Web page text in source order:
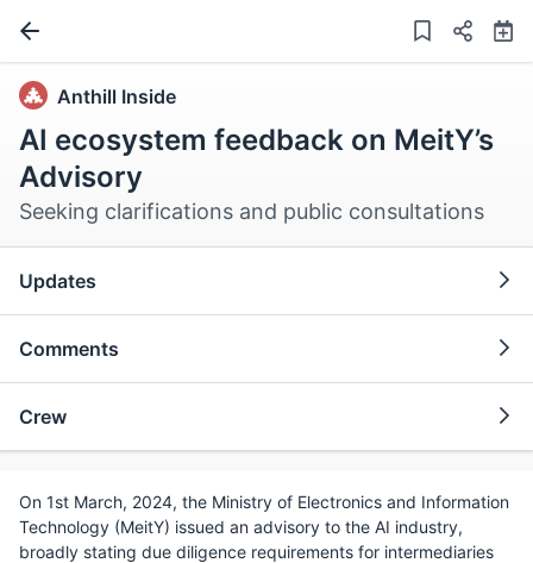
Anthill Inside
AI ecosystem feedback on MeitY’s
Advisory
Seeking clarifications and public consultations
Updates
Comments
Crew
On 1st March, 2024, the Ministry of Electronics and Information
Technology (MeitY) issued an advisory to the AI industry,
broadly stating due diligence requirements for intermediaries